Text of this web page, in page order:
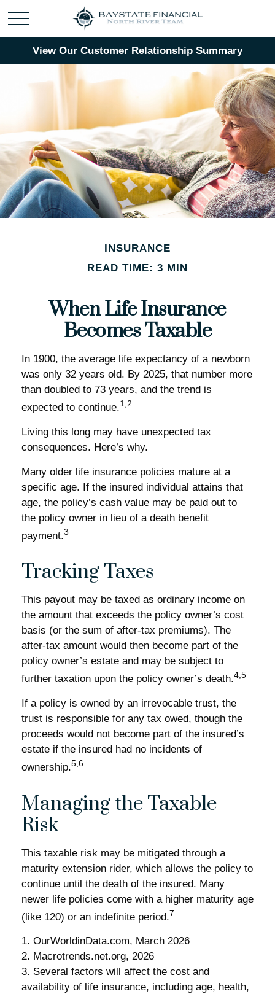
View Our Customer Relationship Summary
INSURANCE
READ TIME: 3 MIN
When Life Insurance
Becomes Taxable
In 1900, the average life expectancy of a newborn
was only 32 years old. By 2025, that number more
than doubled to 73 years, and the trend is
expected to continue.1,2
Living this long may have unexpected tax
consequences. Here’s why.
Many older life insurance policies mature at a
specific age. If the insured individual attains that
age, the policy’s cash value may be paid out to
the policy owner in lieu of a death benefit
payment.3
Tracking Taxes
This payout may be taxed as ordinary income on
the amount that exceeds the policy owner’s cost
basis (or the sum of after-tax premiums). The
after-tax amount would then become part of the
policy owner’s estate and may be subject to
further taxation upon the policy owner’s death.4,5
If a policy is owned by an irrevocable trust, the
trust is responsible for any tax owed, though the
proceeds would not become part of the insured’s
estate if the insured had no incidents of
ownership.5,6
Managing the Taxable
Risk
This taxable risk may be mitigated through a
maturity extension rider, which allows the policy to
continue until the death of the insured. Many
newer life policies come with a higher maturity age
(like 120) or an indefinite period.7
1. OurWorldinData.com, March 2026
2. Macrotrends.net.org, 2026
3. Several factors will affect the cost and
availability of life insurance, including age, health,